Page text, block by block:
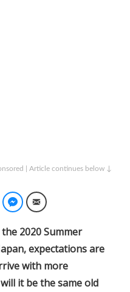
| Article continues below ↓
Facebook Messenger
Email
2020 Summer
expectations are
with more
it be the same old